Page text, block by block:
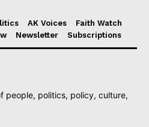
AK Voices
Faith Watch
Newsletter Subscriptions
people, politics, policy, culture,